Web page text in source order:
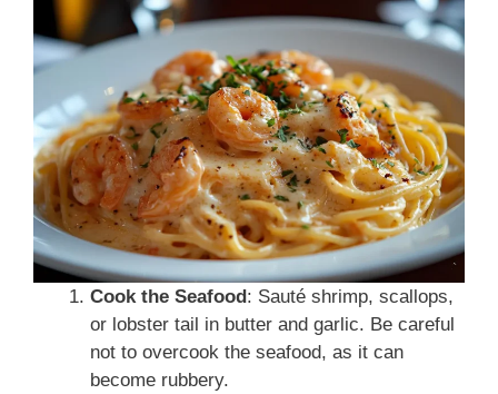
Cook the Seafood : Sauté shrimp, scallops,
or lobster tail in butter and garlic. Be careful
not to overcook the seafood, as it can
become rubbery.